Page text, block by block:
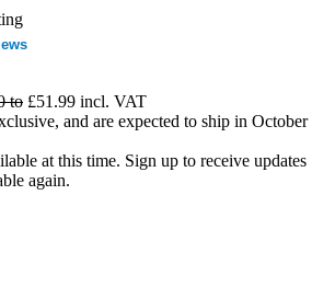
to £51.99 incl. VAT
and are expected to ship in October
at this time. Sign up to receive updates
again.